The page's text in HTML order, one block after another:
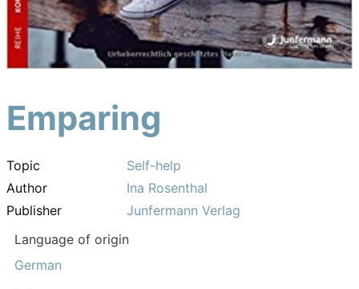
Emparing
Topic
Self-help
Author
Ina Rosenthal
Publisher
Junfermann Verlag
Language of origin
German